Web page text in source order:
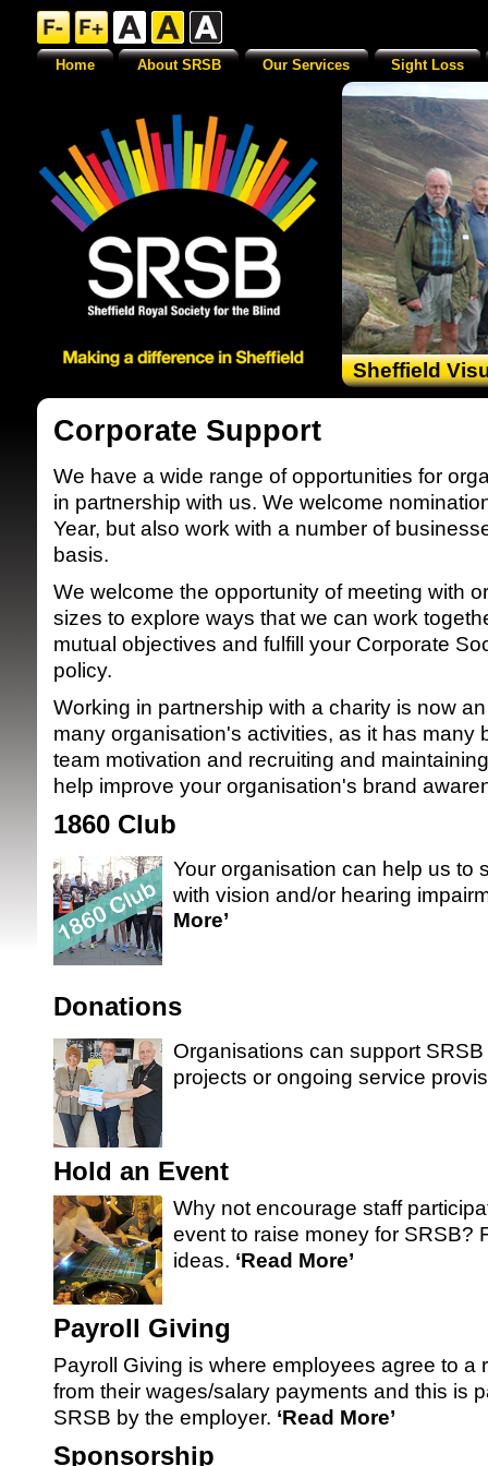
Sheffield
Corporate Support
We have a wide range of opportunities for
in partnership with us. We welcome
Year, but also work with a number of
basis.
We welcome the opportunity of meeting with
sizes to explore ways that we can work
mutual objectives and fulfill your Corporate
policy.
Working in partnership with a charity is now
many organisation's activities, as it has many
team motivation and recruiting and
help improve your organisation's brand
1860 Club
Your organisation can help us to
with vision and/or hearing
More’
Donations
Organisations can support
projects or ongoing service
Hold an Event
Why not encourage staff
event to raise money for SRSB?
ideas. ‘Read More’
Payroll Giving
Payroll Giving is where employees agree to a
from their wages/salary payments and this is
SRSB by the employer. ‘Read More’
Sponsorship
Home About SRSB Our Services Sight Loss